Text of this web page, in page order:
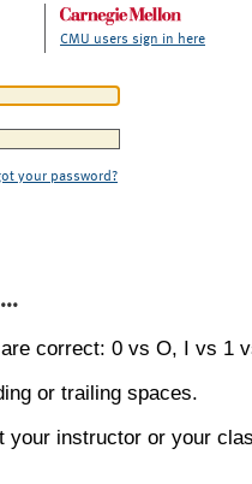
CMU users sign in here
your password?
correct: 0 vs O, I vs 1
or trailing spaces.
your instructor or your